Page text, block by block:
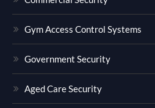
Gym Access Control Systems
Government Security
Aged Care Security